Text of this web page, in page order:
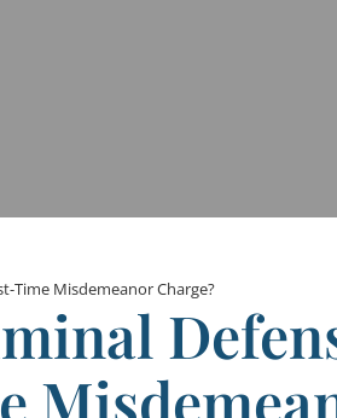
Time Misdemeanor Charge?